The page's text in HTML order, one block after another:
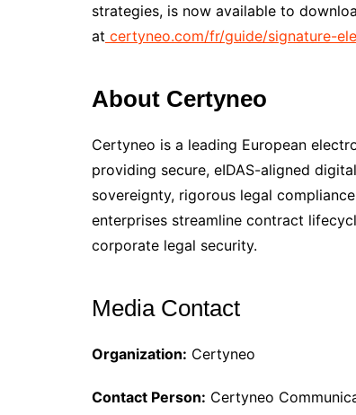
strategies, is now available to
at certyneo.com/fr/guide/signature-
About Certyneo
Certyneo is a leading European
providing secure, eIDAS-aligned
sovereignty, rigorous legal
enterprises streamline contract
corporate legal security.
Media Contact
Organization: Certyneo
Contact Person: Certyneo